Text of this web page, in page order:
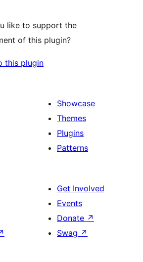
like to support the
of this plugin?
this plugin
Showcase
Themes
Plugins
Patterns
Get Involved
Events
Donate ↗
Swag ↗